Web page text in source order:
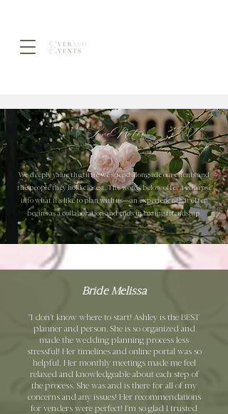
Love Notes
We deeply value the time we spend alongside our clients and
the people they hold closest. The words below offer a glimpse
into what it’s like to plan with us—an experience that often
begins as a collaboration and ends in lasting friendship.
Bride Melissa
"I don’t know where to start! Ashley is the BEST
planner and person. She is so organized and
made the wedding planning process less
stressful! Her timelines and online portal was so
helpful. Her monthly meetings made me feel
relaxed and knowledgeable about each step of
the process. She was and is there for all of my
concerns and any issues! Her recommendations
for venders were perfect! I’m so glad I trusted